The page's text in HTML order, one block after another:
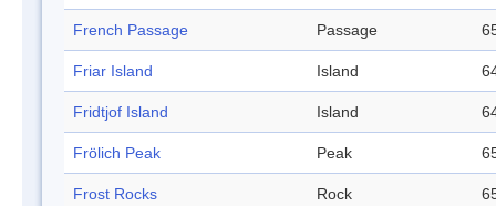
French Passage Passage
Friar Island Island
Fridtjof Island Island
Frölich Peak Peak
Frost Rocks Rock